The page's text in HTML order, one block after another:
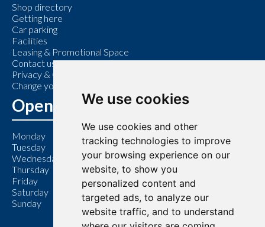
We use cookies
We use cookies and other
tracking technologies to improve
your browsing experience on our
website, to show you
personalized content and
targeted ads, to analyze our
website traffic, and to understand
Shop directory
Getting here
Car parking
Facilities
Leasing & Promotional Space
Contact us
Privacy & Cookie Policy
Change your cookie preferences
Opening Hours
Monday
9:00 am – 6:00 pm
Tuesday
9:00 am – 6:00 pm
Wednesday
9:00 am – 6:00 pm
Thursday
9:00 am – 7:00 pm
Friday
9:00 am – 6:00 pm
Saturday
9:00 am – 6:00 pm
Sunday
11:00 am – 5:00 pm